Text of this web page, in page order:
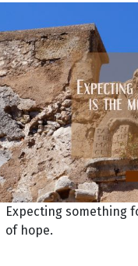
Expecting something
of hope.